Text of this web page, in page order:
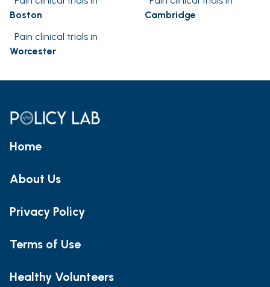
Boston
Cambridge
Pain clinical trials in
Worcester
Home
About Us
Privacy Policy
Terms of Use
Healthy Volunteers